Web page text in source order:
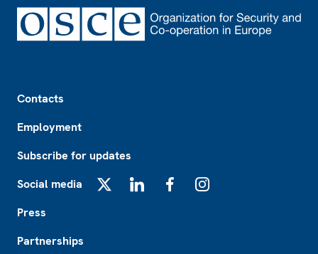
Contacts
Employment
Subscribe for updates
Social media
Press
Partnerships